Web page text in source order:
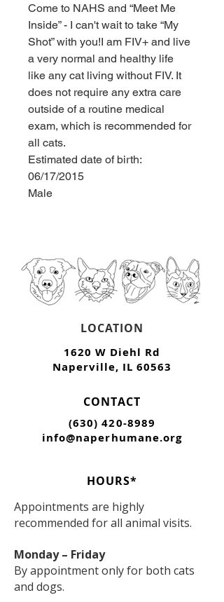
Come to NAHS and “Meet Me
Inside” - I can't wait to take “My
Shot” with you!I am FIV+ and live
a very normal and healthy life
like any cat living without FIV. It
does not require any extra care
outside of a routine medical
exam, which is recommended for
all cats.
Estimated date of birth:
06/17/2015
Male
LOCATION
1620 W Diehl Rd
Naperville, IL 60563
CONTACT
(630) 420-8989
info@naperhumane.org
HOURS*
Appointments are highly
recommended for all animal visits.
Monday – Friday
By appointment only for both cats
and dogs.